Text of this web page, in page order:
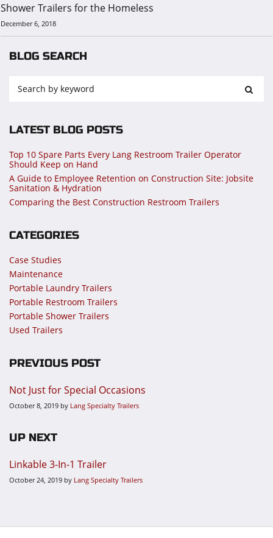
Shower Trailers for the Homeless
December 6, 2018
BLOG SEARCH
LATEST BLOG POSTS
Top 10 Spare Parts Every Lang Restroom Trailer Operator
Should Keep on Hand
A Guide to Employee Retention on Construction Site: Jobsite
Sanitation & Hydration
Comparing the Best Construction Restroom Trailers
CATEGORIES
Case Studies
Maintenance
Portable Laundry Trailers
Portable Restroom Trailers
Portable Shower Trailers
Used Trailers
PREVIOUS POST
Not Just for Special Occasions
October 8, 2019 by Lang Specialty Trailers
UP NEXT
Linkable 3-In-1 Trailer
October 24, 2019 by Lang Specialty Trailers